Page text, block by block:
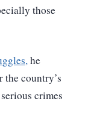
those
he
country’s
crimes